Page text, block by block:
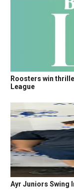
Roosters win
League
Ayr Juniors Swing